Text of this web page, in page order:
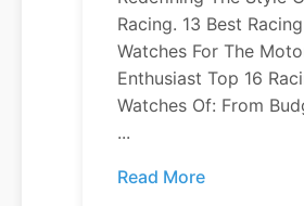
Racing. 13 Best Racing
Watches For The
Enthusiast Top 16
Watches Of: From
...
Read More